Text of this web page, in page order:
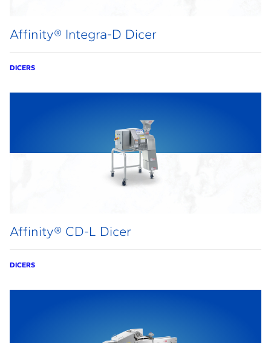
Affinity® Integra-D Dicer
DICERS
Affinity® CD-L Dicer
DICERS